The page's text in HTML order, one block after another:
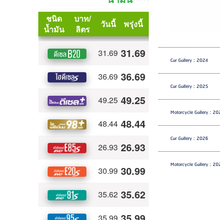
Car Gallery : 2024
Car Gallery : 2025
Motorcycle Gallery :
Car Gallery : 2026
Motorcycle Gallery :